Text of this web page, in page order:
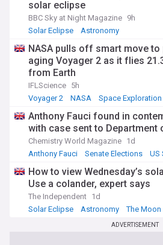
solar eclipse
BBC Sky at Night Magazine 9h
Solar Eclipse
Astronomy
NASA pulls off smart move
aging Voyager 2 as it flies
from Earth
IFLScience 5h
Voyager 2
NASA Space Exploration
Anthony Fauci found in
with case sent to Department
Chemistry World Magazine 1d
Anthony Fauci
Senate Elections US
How to view Wednesday’s
Use a colander, expert says
The Independent 1d
Solar Eclipse
Astronomy The Moon
ADVERTISEMENT